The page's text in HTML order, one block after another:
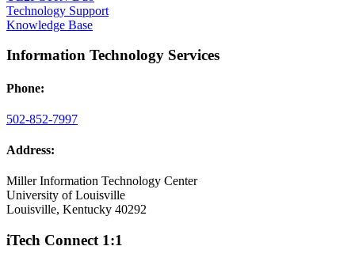
Technology Support
Knowledge Base
Information Technology Services
Phone:
502-852-7997
Address:
Miller Information Technology Center
University of Louisville
Louisville, Kentucky 40292
iTech Connect 1:1